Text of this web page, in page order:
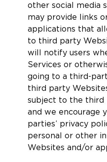
other social media
may provide links
applications that
to third party
will notify users
Services or
going to a third-
third party
subject to the third
and we encourage
parties’ privacy
personal or other
Websites and/or